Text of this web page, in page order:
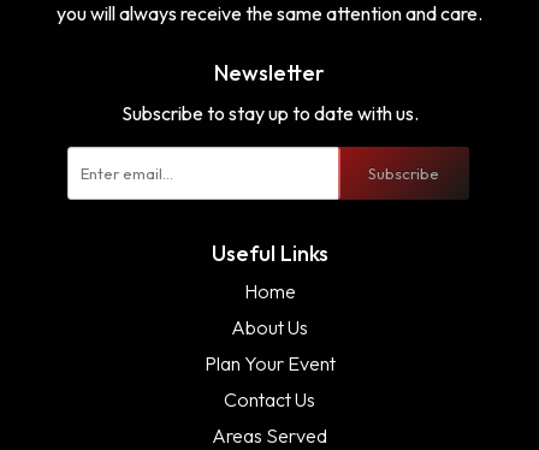
you will always receive the same attention and care.
Newsletter
Subscribe to stay up to date with us.
Subscribe
Useful Links
Home
About Us
Plan Your Event
Contact Us
Areas Served